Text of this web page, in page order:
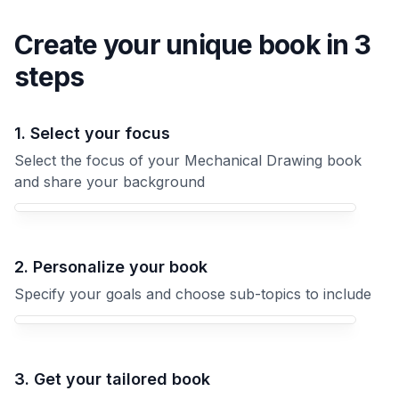
Create your unique bookin 3
steps
1. Select your focus
Select the focus of your Mechanical Drawing book
and share your background
Your Mechanical Drawing book focus
2. Personalize your book
Specify your goals and choose sub-topics to include
3. Get your tailored book